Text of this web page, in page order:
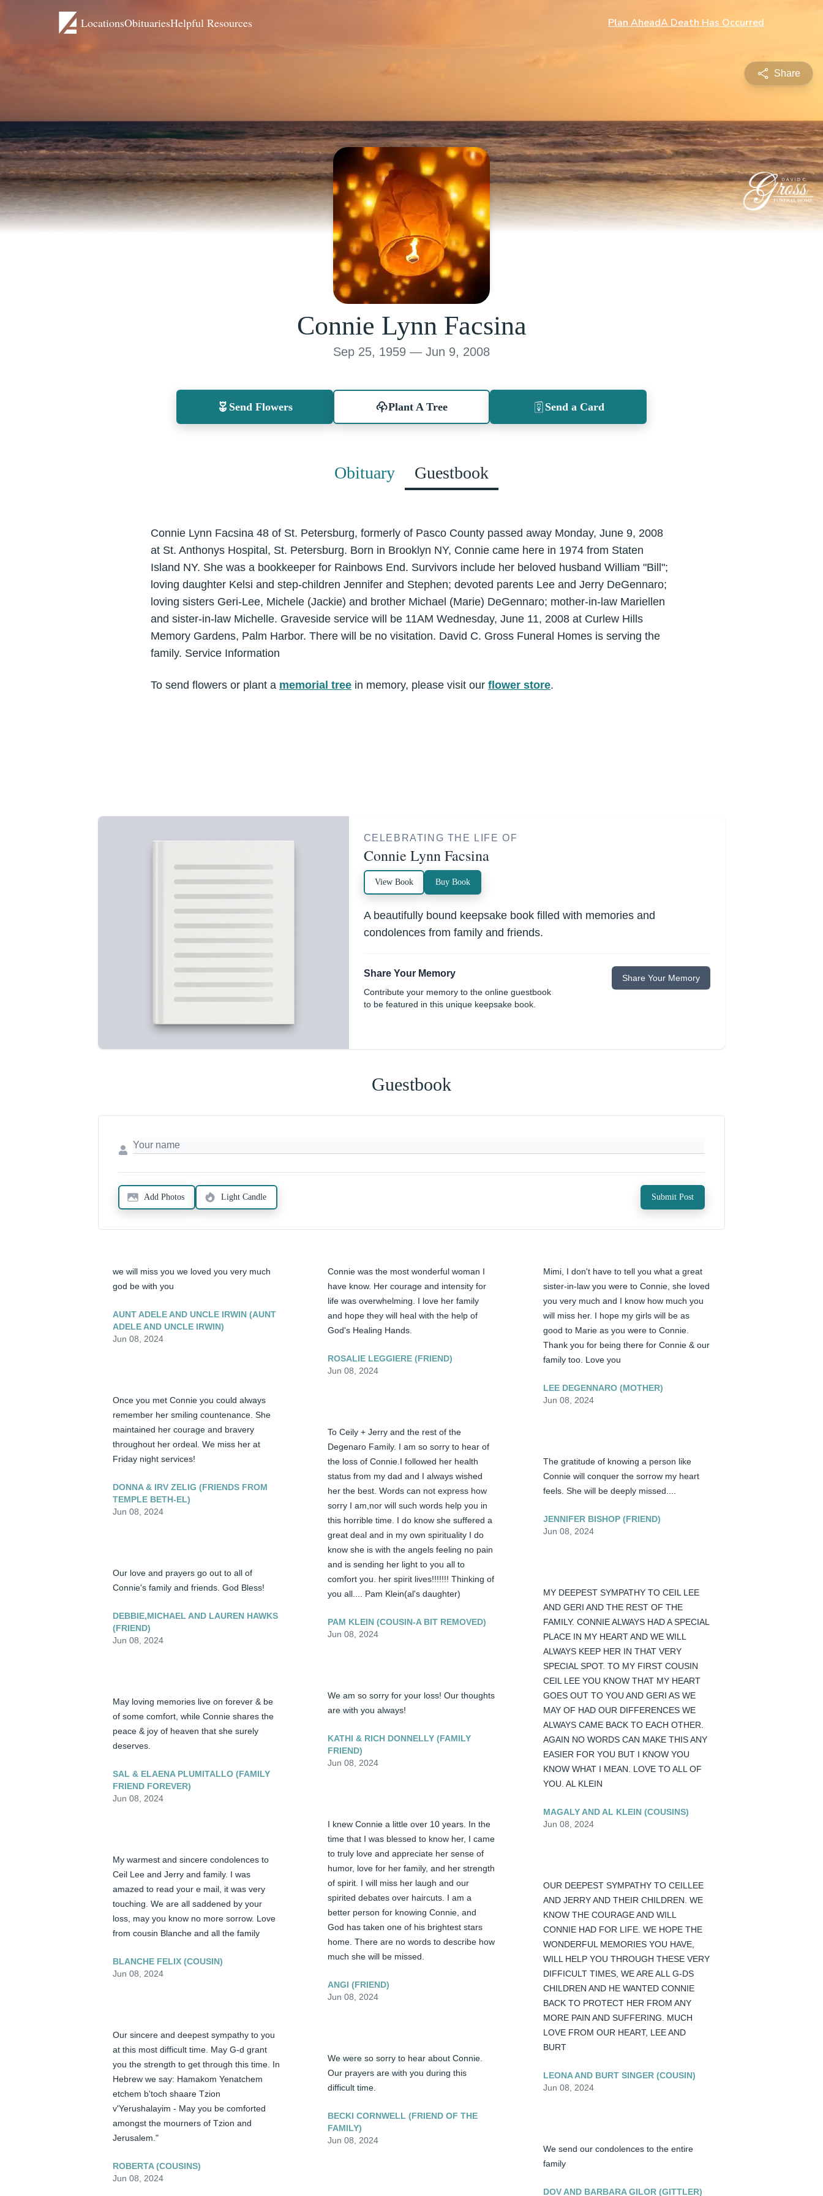
LocationsObituariesHelpful Resources Plan AheadA Death Has Occurred
Share
Connie Lynn Facsina
Sep 25, 1959 — Jun 9, 2008
Send Flowers Plant A Tree Send a Card
Obituary Guestbook
Connie Lynn Facsina 48 of St. Petersburg, formerly of Pasco County passed away Monday, June 9, 2008
at St. Anthonys Hospital, St. Petersburg. Born in Brooklyn NY, Connie came here in 1974 from Staten
Island NY. She was a bookkeeper for Rainbows End. Survivors include her beloved husband William "Bill";
loving daughter Kelsi and step-children Jennifer and Stephen; devoted parents Lee and Jerry DeGennaro;
loving sisters Geri-Lee, Michele (Jackie) and brother Michael (Marie) DeGennaro; mother-in-law Mariellen
and sister-in-law Michelle. Graveside service will be 11AM Wednesday, June 11, 2008 at Curlew Hills
Memory Gardens, Palm Harbor. There will be no visitation. David C. Gross Funeral Homes is serving the
family. Service Information
To send flowers or plant a memorial tree in memory, please visit our flower store.
CELEBRATING THE LIFE OF
Connie Lynn Facsina
View Book Buy Book
A beautifully bound keepsake book filled with memories and
condolences from family and friends.
Share Your Memory
Contribute your memory to the online guestbook
to be featured in this unique keepsake book.
Share Your Memory
Guestbook
Add Photos Light Candle Submit Post
we will miss you we loved you very much
god be with you
AUNT ADELE AND UNCLE IRWIN (AUNT
ADELE AND UNCLE IRWIN)
Jun 08, 2024
Once you met Connie you could always
remember her smiling countenance. She
maintained her courage and bravery
throughout her ordeal. We miss her at
Friday night services!
DONNA & IRV ZELIG (FRIENDS FROM
TEMPLE BETH-EL)
Jun 08, 2024
Our love and prayers go out to all of
Connie's family and friends. God Bless!
DEBBIE,MICHAEL AND LAUREN HAWKS
(FRIEND)
Jun 08, 2024
May loving memories live on forever & be
of some comfort, while Connie shares the
peace & joy of heaven that she surely
deserves.
SAL & ELAENA PLUMITALLO (FAMILY
FRIEND FOREVER)
Jun 08, 2024
My warmest and sincere condolences to
Ceil Lee and Jerry and family. I was
amazed to read your e mail, it was very
touching. We are all saddened by your
loss, may you know no more sorrow. Love
from cousin Blanche and all the family
BLANCHE FELIX (COUSIN)
Jun 08, 2024
Our sincere and deepest sympathy to you
at this most difficult time. May G-d grant
you the strength to get through this time. In
Hebrew we say: Hamakom Yenatchem
etchem b'toch shaare Tzion
v'Yerushalayim - May you be comforted
amongst the mourners of Tzion and
Jerusalem."
ROBERTA (COUSINS)
Jun 08, 2024
Connie was the most wonderful woman I
have know. Her courage and intensity for
life was overwhelming. I love her family
and hope they will heal with the help of
God's Healing Hands.
ROSALIE LEGGIERE (FRIEND)
Jun 08, 2024
To Ceily + Jerry and the rest of the
Degenaro Family. I am so sorry to hear of
the loss of Connie.I followed her health
status from my dad and I always wished
her the best. Words can not express how
sorry I am,nor will such words help you in
this horrible time. I do know she suffered a
great deal and in my own spirituality I do
know she is with the angels feeling no pain
and is sending her light to you all to
comfort you. her spirit lives!!!!!!! Thinking of
you all.... Pam Klein(al's daughter)
PAM KLEIN (COUSIN-A BIT REMOVED)
Jun 08, 2024
We am so sorry for your loss! Our thoughts
are with you always!
KATHI & RICH DONNELLY (FAMILY
FRIEND)
Jun 08, 2024
I knew Connie a little over 10 years. In the
time that I was blessed to know her, I came
to truly love and appreciate her sense of
humor, love for her family, and her strength
of spirit. I will miss her laugh and our
spirited debates over haircuts. I am a
better person for knowing Connie, and
God has taken one of his brightest stars
home. There are no words to describe how
much she will be missed.
ANGI (FRIEND)
Jun 08, 2024
We were so sorry to hear about Connie.
Our prayers are with you during this
difficult time.
BECKI CORNWELL (FRIEND OF THE
FAMILY)
Jun 08, 2024
Mimi, I don't have to tell you what a great
sister-in-law you were to Connie, she loved
you very much and I know how much you
will miss her. I hope my girls will be as
good to Marie as you were to Connie.
Thank you for being there for Connie & our
family too. Love you
LEE DEGENNARO (MOTHER)
Jun 08, 2024
The gratitude of knowing a person like
Connie will conquer the sorrow my heart
feels. She will be deeply missed....
JENNIFER BISHOP (FRIEND)
Jun 08, 2024
MY DEEPEST SYMPATHY TO CEIL LEE
AND GERI AND THE REST OF THE
FAMILY. CONNIE ALWAYS HAD A SPECIAL
PLACE IN MY HEART AND WE WILL
ALWAYS KEEP HER IN THAT VERY
SPECIAL SPOT. TO MY FIRST COUSIN
CEIL LEE YOU KNOW THAT MY HEART
GOES OUT TO YOU AND GERI AS WE
MAY OF HAD OUR DIFFERENCES WE
ALWAYS CAME BACK TO EACH OTHER.
AGAIN NO WORDS CAN MAKE THIS ANY
EASIER FOR YOU BUT I KNOW YOU
KNOW WHAT I MEAN. LOVE TO ALL OF
YOU. AL KLEIN
MAGALY AND AL KLEIN (COUSINS)
Jun 08, 2024
OUR DEEPEST SYMPATHY TO CEILLEE
AND JERRY AND THEIR CHILDREN. WE
KNOW THE COURAGE AND WILL
CONNIE HAD FOR LIFE. WE HOPE THE
WONDERFUL MEMORIES YOU HAVE,
WILL HELP YOU THROUGH THESE VERY
DIFFICULT TIMES, WE ARE ALL G-DS
CHILDREN AND HE WANTED CONNIE
BACK TO PROTECT HER FROM ANY
MORE PAIN AND SUFFERING. MUCH
LOVE FROM OUR HEART, LEE AND
BURT
LEONA AND BURT SINGER (COUSIN)
Jun 08, 2024
We send our condolences to the entire
family
DOV AND BARBARA GILOR (GITTLER)